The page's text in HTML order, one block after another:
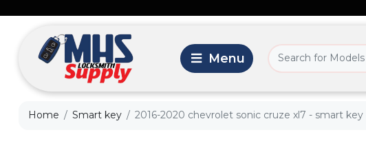
Home Smart key 2016-2020 chevrolet sonic cruze xl7 - smart key